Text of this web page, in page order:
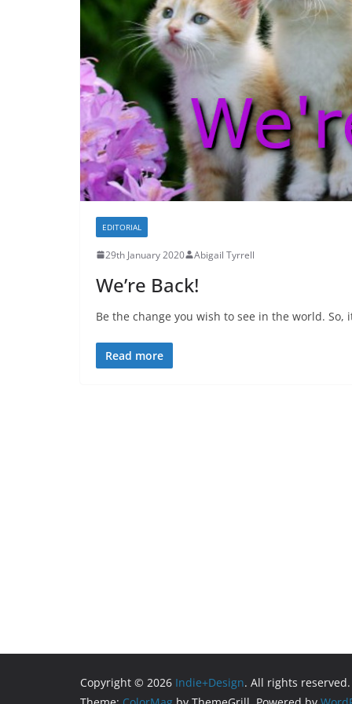
EDITORIAL
29th January 2020 Abigail Tyrrell
We’re Back!
Be the change you wish to see in the world.
Read more
Copyright © 2026 Indie+Design. All rights reserved.